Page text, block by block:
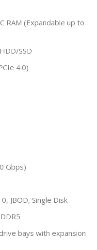
RAM (Expandable up to
SSD
4.0)
Gbps)
JBOD, Single Disk
bays with expansion